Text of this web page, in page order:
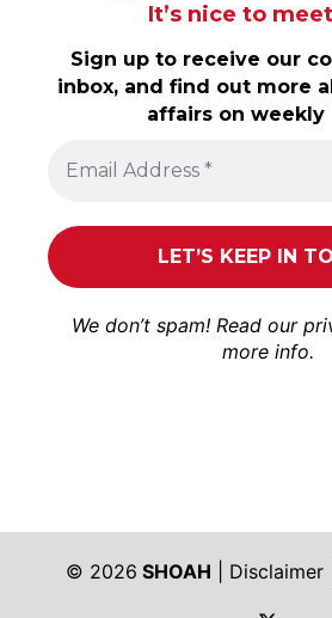
It’s nice to
Sign up to receive our
inbox, and find out more
affairs on weekly
We don’t spam! Read our
more info.
© 2026 SHOAH Disclaimer